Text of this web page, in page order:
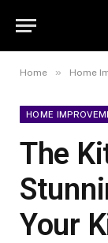
Home » Home
HOME
The
Your